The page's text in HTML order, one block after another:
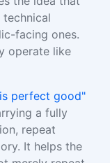
technical
facing ones.
operate like
perfect good"
a fully
repeat
It helps the